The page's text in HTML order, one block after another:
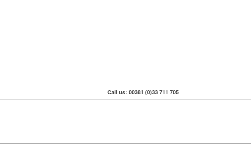
Call us: 00381 (0)33 711 705